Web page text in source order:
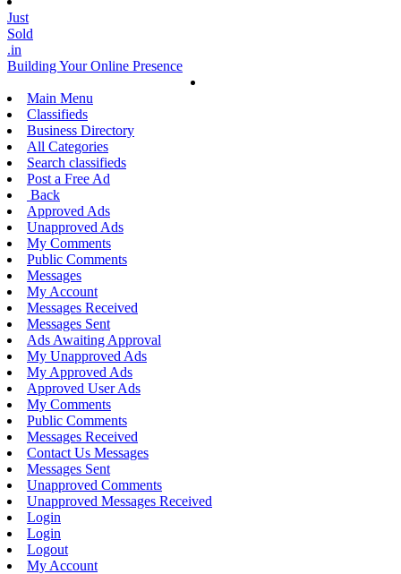
Just
Sold
.in
Building Your Online Presence
Main Menu
Classifieds
Business Directory
All Categories
Search classifieds
Post a Free Ad
Back
Approved Ads
Unapproved Ads
My Comments
Public Comments
Messages
My Account
Messages Received
Messages Sent
Ads Awaiting Approval
My Unapproved Ads
My Approved Ads
Approved User Ads
My Comments
Public Comments
Messages Received
Contact Us Messages
Messages Sent
Unapproved Comments
Unapproved Messages Received
Login
Login
Logout
My Account